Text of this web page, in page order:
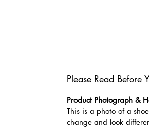
Please Read Before
Product Photograph &
This is a photo of a
change and look